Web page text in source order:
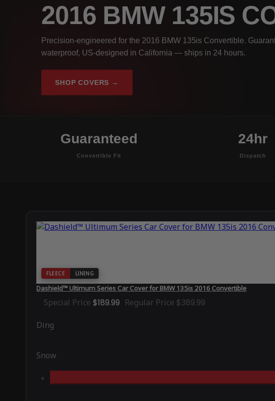
2016 BMW 135IS
Precision-engineered for the 2016 BMW 135is Convertible.
waterproof, US-designed in California — ships in 24 hours.
SHOP COVERS →
Guaranteed
Convertible Fit
24hr
Dispatch
FLEECE LINING
Dashield™ Ultimum Series Car Cover for BMW 135is 2016 Convertible
Special Price $189.99 Regular Price $389.99
Ding
Snow